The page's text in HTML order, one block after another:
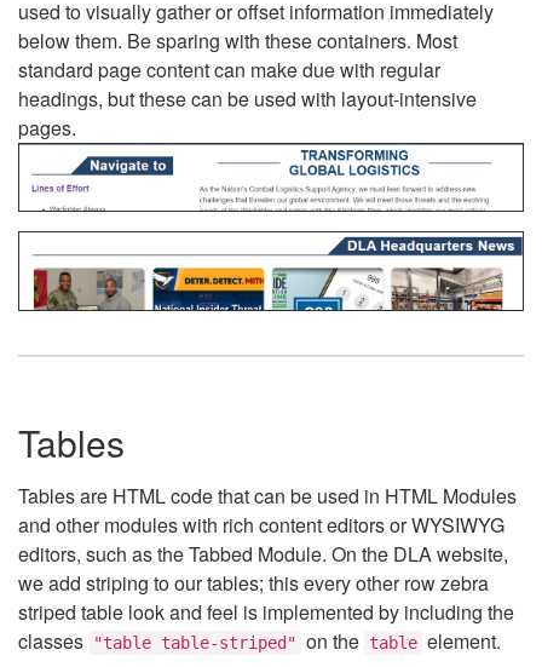
used to visually gather or offset information immediately
below them. Be sparing with these containers. Most
standard page content can make due with regular
headings, but these can be used with layout-intensive
pages.
Tables
Tables are HTML code that can be used in HTML Modules
and other modules with rich content editors or WYSIWYG
editors, such as the Tabbed Module. On the DLA website,
we add striping to our tables; this every other row zebra
striped table look and feel is implemented by including the
classes
"table table-striped" on the table element.